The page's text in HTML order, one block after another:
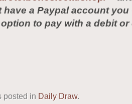
have a Paypal account you
to pay with a debit
posted in Daily Draw.